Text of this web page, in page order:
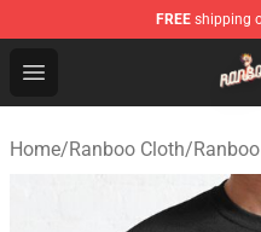
FREE shipping
Open menu
Ranboo Store -
Home/Ranboo Cloth/